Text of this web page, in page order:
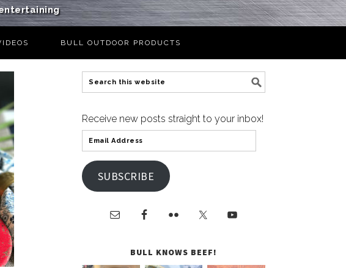
BULL OUTDOOR PRODUCTS
Receive new posts straight to your inbox!
SUBSCRIBE
BULL KNOWS BEEF!